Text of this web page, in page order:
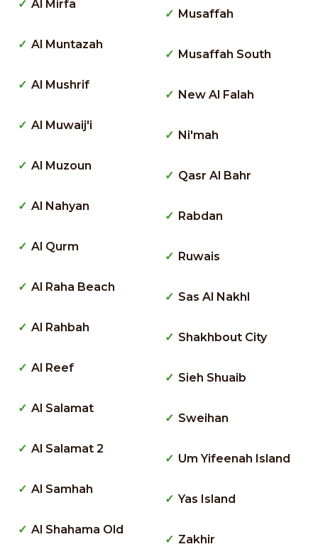
Al Mirfa
Al Muntazah
Al Mushrif
Al Muwaij'i
Al Muzoun
Al Nahyan
Al Qurm
Al Raha Beach
Al Rahbah
Al Reef
Al Salamat
Al Salamat 2
Al Samhah
Al Shahama Old
Musaffah
Musaffah South
New Al Falah
Ni'mah
Qasr Al Bahr
Rabdan
Ruwais
Sas Al Nakhl
Shakhbout City
Sieh Shuaib
Sweihan
Um Yifeenah Island
Yas Island
Zakhir